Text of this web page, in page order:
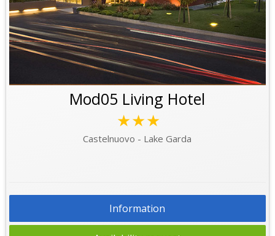
Mod05 Living Hotel
★★★
Castelnuovo - Lake Garda
Information